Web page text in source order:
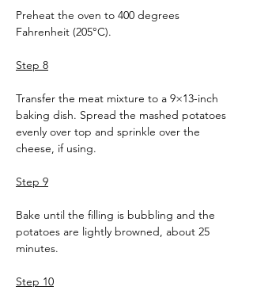
Preheat the oven to 400 degrees
Fahrenheit (205°C).
Step 8
Transfer the meat mixture to a 9×13-inch
baking dish. Spread the mashed potatoes
evenly over top and sprinkle over the
cheese, if using.
Step 9
Bake until the filling is bubbling and the
potatoes are lightly browned, about 25
minutes.
Step 10